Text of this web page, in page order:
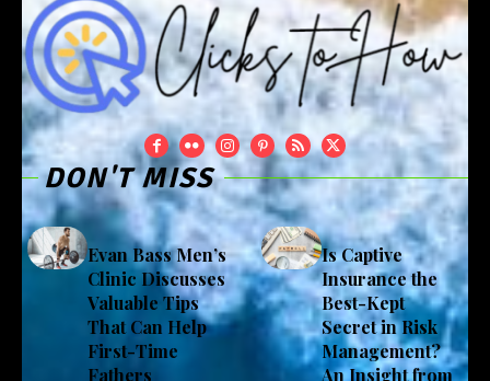
DON'T MISS
Evan Bass Men’s
Clinic Discusses
Valuable Tips
That Can Help
First-Time
Fathers
Is Captive
Insurance the
Best-Kept
Secret in Risk
Management?
An Insight from